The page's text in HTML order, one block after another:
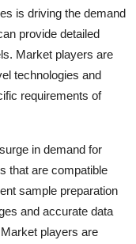
is driving the demand
provide detailed
Market players are
technologies and
requirements of
in demand for
that are compatible
sample preparation
and accurate data
players are